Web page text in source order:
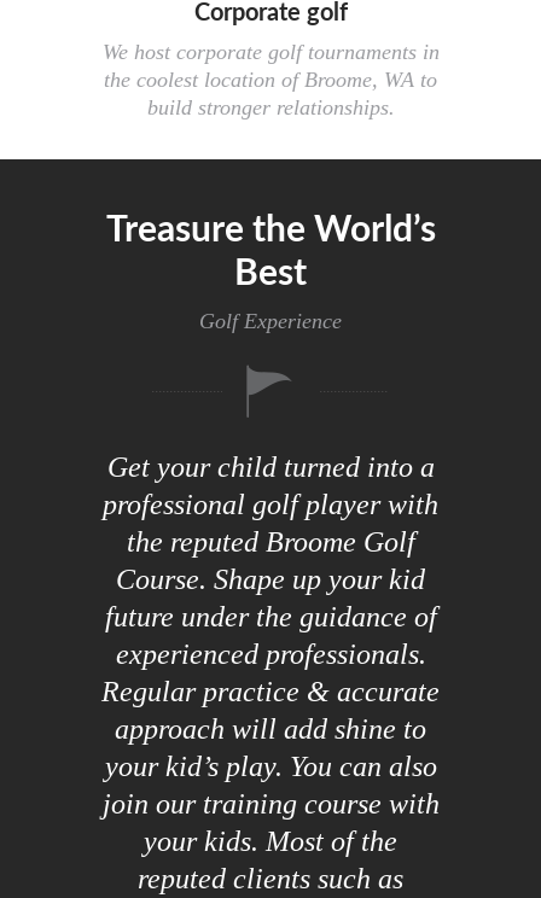
Corporate golf
We host corporate golf tournaments in
the coolest location of Broome, WA to
build stronger relationships.
Treasure the World’s
Best
Golf Experience
Get your child turned into a
professional golf player with
the reputed Broome Golf
Course. Shape up your kid
future under the guidance of
experienced professionals.
Regular practice & accurate
approach will add shine to
your kid’s play. You can also
join our training course with
your kids. Most of the
reputed clients such as